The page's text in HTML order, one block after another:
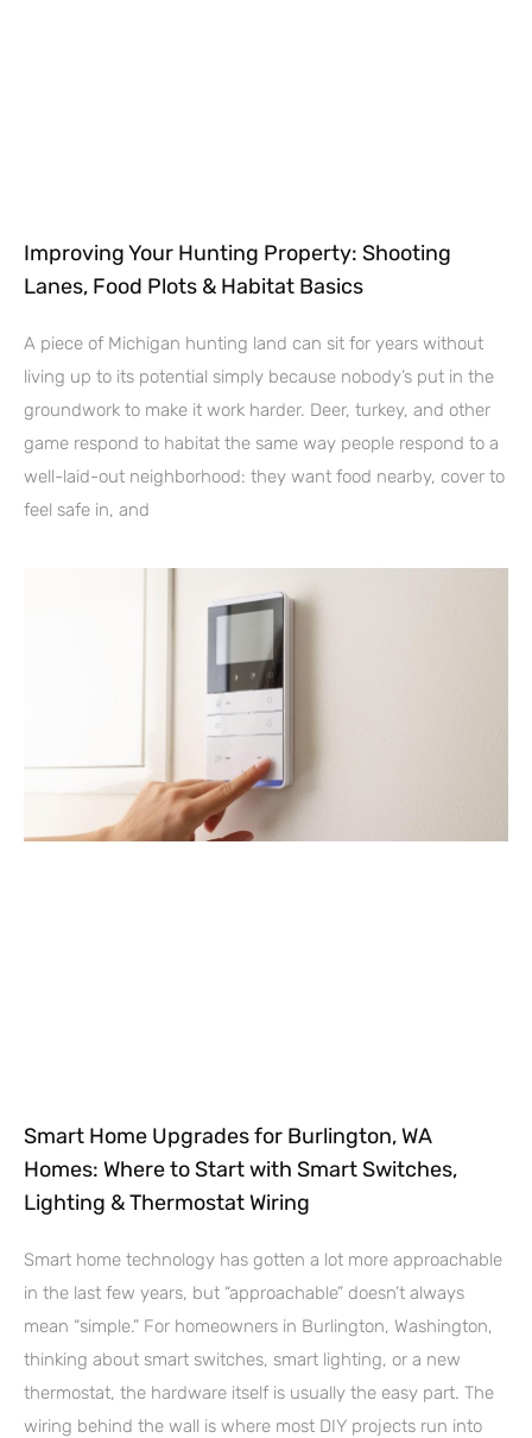
Improving Your Hunting Property: Shooting
Lanes, Food Plots & Habitat Basics
A piece of Michigan hunting land can sit for years without
living up to its potential simply because nobody’s put in the
groundwork to make it work harder. Deer, turkey, and other
game respond to habitat the same way people respond to a
well-laid-out neighborhood: they want food nearby, cover to
feel safe in, and
Smart Home Upgrades for Burlington, WA
Homes: Where to Start with Smart Switches,
Lighting & Thermostat Wiring
Smart home technology has gotten a lot more approachable
in the last few years, but “approachable” doesn’t always
mean “simple.” For homeowners in Burlington, Washington,
thinking about smart switches, smart lighting, or a new
thermostat, the hardware itself is usually the easy part. The
wiring behind the wall is where most DIY projects run into